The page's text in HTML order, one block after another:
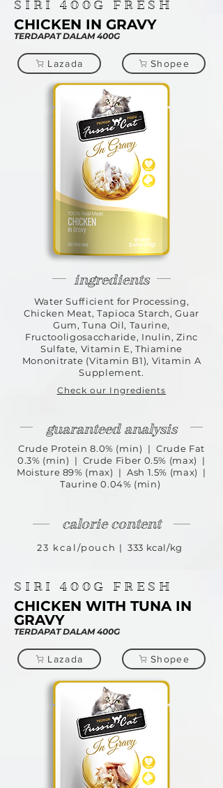
SIRI 400G FRESH
CHICKEN IN GRAVY
TERDAPAT DALAM 400G
Lazada Shopee
ingredients
Water Sufficient for Processing,
Chicken Meat, Tapioca Starch, Guar
Gum, Tuna Oil, Taurine,
Fructooligosaccharide, Inulin, Zinc
Sulfate, Vitamin E, Thiamine
Mononitrate (Vitamin B1), Vitamin A
Supplement.
Check our Ingredients
guaranteed analysis
Crude Protein 8.0% (min) | Crude Fat
0.3% (min) | Crude Fiber 0.5% (max) |
Moisture 89% (max) | Ash 1.5% (max) |
Taurine 0.04% (min)
calorie content
23 kcal/pouch | 333 kcal/kg
SIRI 400G FRESH
CHICKEN WITH TUNA IN
GRAVY
TERDAPAT DALAM 400G
Lazada Shopee